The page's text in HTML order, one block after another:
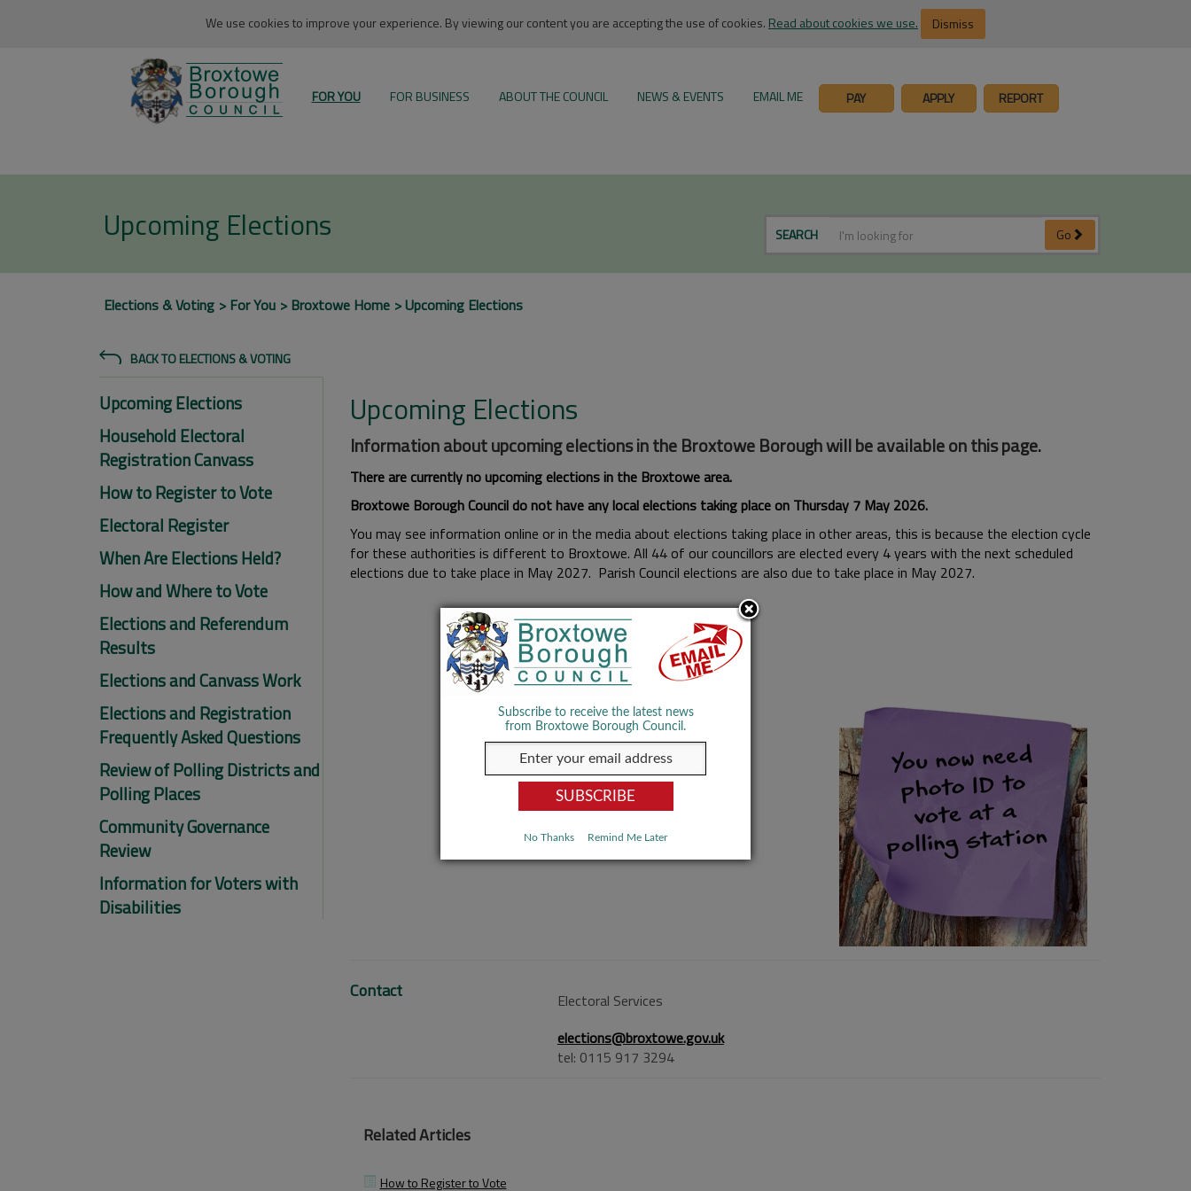
We use cookies to improve your experience. By viewing our content you are accepting the use of cookies. Read about cookies we use. Dismiss
FOR YOU FOR BUSINESS ABOUT THE COUNCIL NEWS & EVENTS EMAIL ME PAY APPLY REPORT
Upcoming Elections SEARCH Go
Elections & Voting For You Broxtowe Home Upcoming Elections
BACK TO ELECTIONS & VOTING
Upcoming Elections
Household Electoral
Registration Canvass
How to Register to Vote
Electoral Register
When Are Elections Held?
How and Where to Vote
Elections and Referendum
Results
Elections and Canvass Work
Elections and Registration
Frequently Asked Questions
Review of Polling Districts and
Polling Places
Community Governance
Review
Information for Voters with
Disabilities
Upcoming Elections
Information about upcoming elections in the Broxtowe Borough will be available on this page.
There are currently no upcoming elections in the Broxtowe area.
Broxtowe Borough Council do not have any local elections taking place on Thursday 7 May 2026.
You may see information online or in the media about elections taking place in other areas, this is because the election cycle
for these authorities is different to Broxtowe. All 44 of our councillors are elected every 4 years with the next scheduled
elections due to take place in May 2027. Parish Council elections are also due to take place in May 2027.
Contact
Electoral Services
elections@broxtowe.gov.uk
tel: 0115 917 3294
Related Articles
How to Register to Vote
Subscribe to receive the latest news
from Broxtowe Borough Council.
No Thanks Remind Me Later